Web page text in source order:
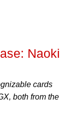
Naoki
cards
both from the